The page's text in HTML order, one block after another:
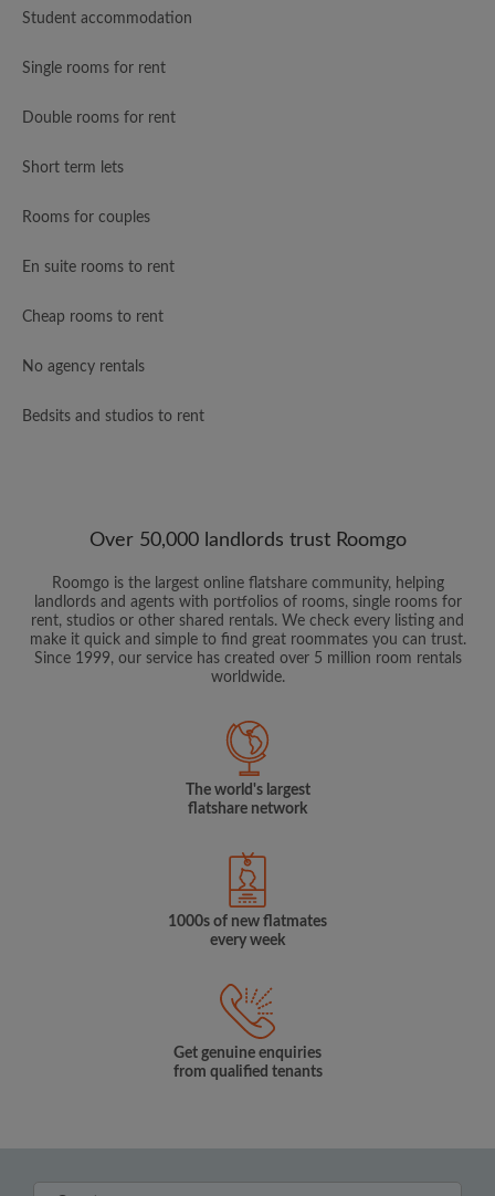
Student accommodation
Single rooms for rent
Double rooms for rent
Short term lets
Rooms for couples
En suite rooms to rent
Cheap rooms to rent
No agency rentals
Bedsits and studios to rent
Over 50,000 landlords trust Roomgo
Roomgo is the largest online flatshare community, helping
landlords and agents with portfolios of rooms, single rooms for
rent, studios or other shared rentals. We check every listing and
make it quick and simple to find great roommates you can trust.
Since 1999, our service has created over 5 million room rentals
worldwide.
The world's largest
flatshare network
1000s of new flatmates
every week
Get genuine enquiries
from qualified tenants